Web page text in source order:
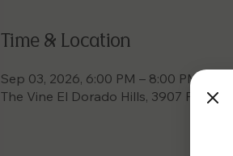
Time & Location
Sep 03, 2026, 6:00 PM – 8:00 PM
The Vine El Dorado Hills, 3907 Park